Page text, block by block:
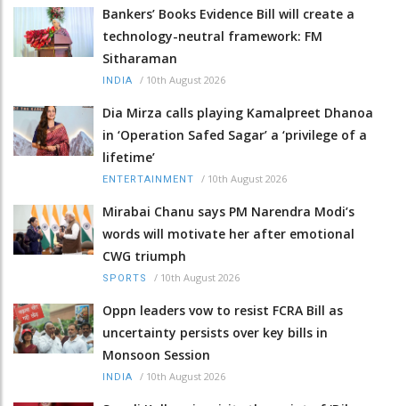
Bankers’ Books Evidence Bill will create a
technology-neutral framework: FM
Sitharaman
INDIA / 10th August 2026
Dia Mirza calls playing Kamalpreet Dhanoa
in ‘Operation Safed Sagar’ a ‘privilege of a
lifetime’
ENTERTAINMENT / 10th August 2026
Mirabai Chanu says PM Narendra Modi’s
words will motivate her after emotional
CWG triumph
SPORTS / 10th August 2026
Oppn leaders vow to resist FCRA Bill as
uncertainty persists over key bills in
Monsoon Session
INDIA / 10th August 2026